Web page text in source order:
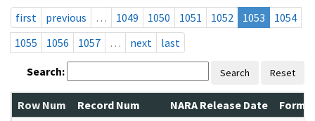
first
previous … 1049 1050 1051 1052 1053
1054
1055
1056 1057 … next last
Search: Search Reset
Row Num Record Num NARA Release Date